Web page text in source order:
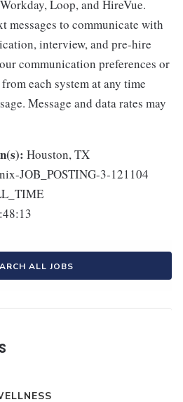
Loop, and HireVue.
messages to communicate with
interview, and pre-hire
communication preferences or
each system at any time
Message and data rates may
Houston, TX
JOB_POSTING-3-121104
ALL JOBS